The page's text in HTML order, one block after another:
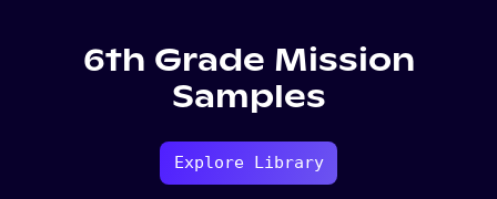
6th Grade Mission
Samples
Explore Library